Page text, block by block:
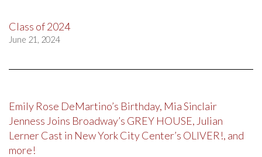
Class of 2024
June 21, 2024
Emily Rose DeMartino’s Birthday, Mia Sinclair
Jenness Joins Broadway’s GREY HOUSE, Julian
Lerner Cast in New York City Center’s OLIVER!, and
more!